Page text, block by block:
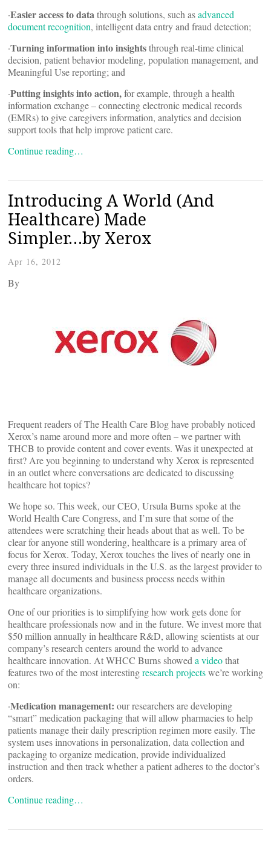
·Easier access to datathrough solutions, such asadvanced
document recognition, intelligent data entry and fraud detection;
·Turning information into insightsthrough real-time clinical
decision, patient behavior modeling, population management, and
Meaningful Use reporting; and
·Putting insights into action,for example, through a health
information exchange – connecting electronic medical records
(EMRs) to give caregivers information, analytics and decision
support tools that help improve patient care.
Continue reading…
Introducing A World (And
Healthcare) Made
Simpler…by Xerox
Apr 16, 2012
By
Frequent readers of The Health Care Blog have probably noticed
Xerox’s name around more and more often – we partner with
THCB to provide content and cover events. Was it unexpected at
first? Are you beginning to understand why Xerox is represented
in an outlet where conversations are dedicated to discussing
healthcare hot topics?
We hope so. This week, our CEO, Ursula Burns spoke at the
World Health Care Congress, and I’m sure that some of the
attendees were scratching their heads about that as well. To be
clear for anyone still wondering, healthcare is a primary area of
focus for Xerox. Today, Xerox touches the lives of nearly one in
every three insured individuals in the U.S. as the largest provider to
manage all documents and business process needs within
healthcare organizations.
One of our priorities is to simplifying how work gets done for
healthcare professionals now and in the future. We invest more that
$50 million annually in healthcare R&D, allowing scientists at our
company’s research centers around the world to advance
healthcare innovation. At WHCC Burns showed a videothat
features two of the most interestingresearch projectswe’re working
on:
·Medication management: our researchers are developing
“smart” medication packaging that will allow pharmacies to help
patients manage their daily prescription regimen more easily. The
system uses innovations in personalization, data collection and
packaging to organize medication, provide individualized
instruction and then track whether a patient adheres to the doctor’s
orders.
Continue reading…